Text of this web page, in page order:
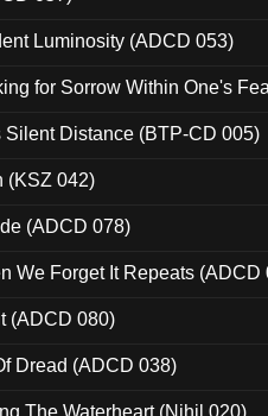
Luminosity (ADCD 053)
for Sorrow Within One's
Distance (BTP-CD 005)
(KSZ 042)
(ADCD 078)
We Forget It Repeats (ADCD
(ADCD 080)
Dread (ADCD 038)
The Waterheart (Nihil 020)